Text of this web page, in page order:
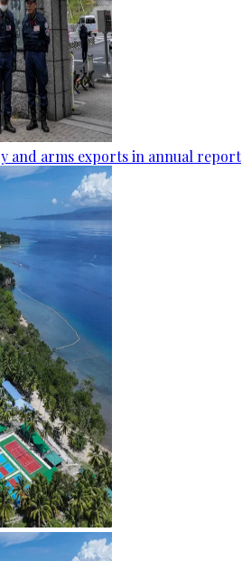
and arms exports in annual report